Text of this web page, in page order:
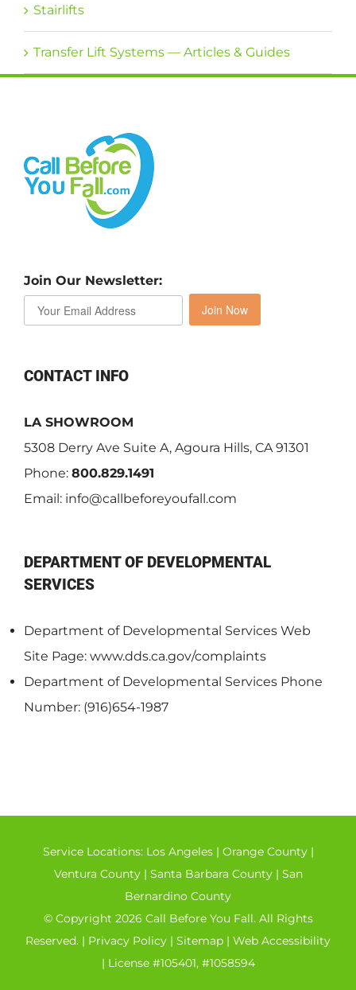
Stairlifts
Transfer Lift Systems — Articles & Guides
Join Our Newsletter:
Join Now
CONTACT INFO
LA SHOWROOM
5308 Derry Ave Suite A, Agoura Hills, CA 91301
Phone: 800.829.1491
Email: info@callbeforeyoufall.com
DEPARTMENT OF DEVELOPMENTAL
SERVICES
Department of Developmental Services Web
Site Page: www.dds.ca.gov/complaints
Department of Developmental Services Phone
Number: (916)654-1987
Service Locations: Los Angeles| Orange County|
Ventura County| Santa Barbara County| San
Bernardino County
© Copyright 2026 Call Before You Fall. All Rights
Reserved. | Privacy Policy | Sitemap | Web Accessibility
| License #105401, #1058594